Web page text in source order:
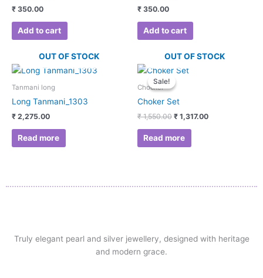
₹ 350.00
Add to cart
₹ 350.00
Add to cart
OUT OF STOCK
Tanmani long
Long Tanmani_1303
₹ 2,275.00
Read more
Sale!
OUT OF STOCK
Sale!
Chocker
Choker Set
₹1,550.00
Original
price
was:
₹ 1,317.00
Read more
Truly elegant pearl and silver jewellery, designed with heritage
and modern grace.